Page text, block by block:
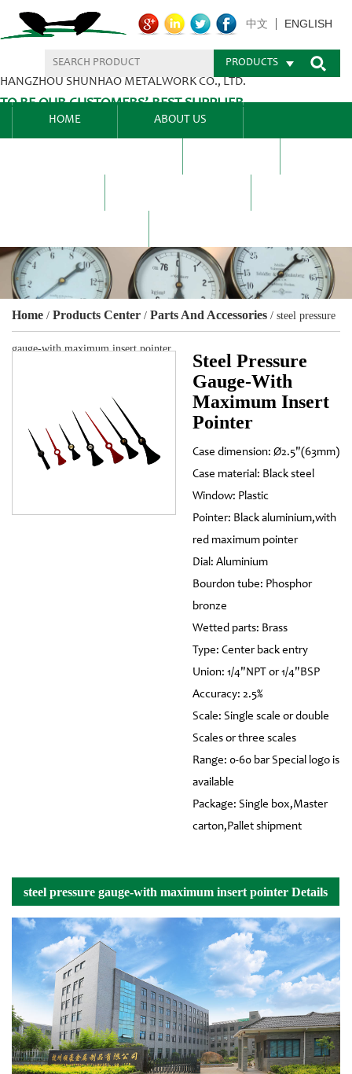
HANGZHOU SHUNHAO METALWORK CO., LTD.
TO BE OUR CUSTOMERS’ BEST SUPPLIER.
中文 ENGLISH
PRODUCTS
HOME ABOUT US
Home / Products Center / Parts And Accessories / steel pressure
gauge-with maximum insert pointer
Steel Pressure
Gauge-With
Maximum Insert
Pointer
Case dimension: Ø2.5"(63mm)
Case material: Black steel
Window: Plastic
Pointer: Black aluminium,with
red maximum pointer
Dial: Aluminium
Bourdon tube: Phosphor
bronze
Wetted parts: Brass
Type: Center back entry
Union: 1/4"NPT or 1/4"BSP
Accuracy: 2.5%
Scale: Single scale or double
Scales or three scales
Range: 0-60 bar Special logo is
available
Package: Single box,Master
carton,Pallet shipment
steel pressure gauge-with maximum insert pointer Details